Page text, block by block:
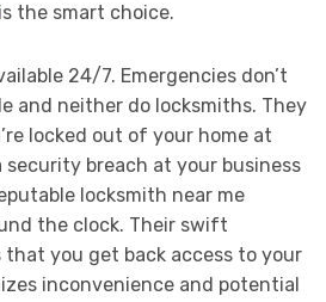
is the smart choice.
24/7. Emergencies don’t
and neither do locksmiths. They
locked out of your home at
breach at your business
locksmith near me
the clock. Their swift
that you get back access to your
inconvenience and potential